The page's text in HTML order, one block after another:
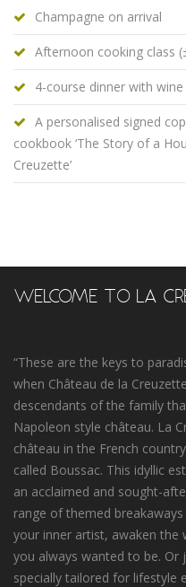
Champagne on arrival
Afternoon cooking class
4-course dinner with
A personalised signed
cookbook ‘The Story of a
Creuzette’
WELCOME TO LA
“These are the keys to
when Château de la
descendants of the family
Napoleon style château. La
château in the French
called Boussac. This idyllic
an acclaimed and sought-
range of themed
your inner artist, awaken
you always wanted to be. Or
specially tailored for lifestyle